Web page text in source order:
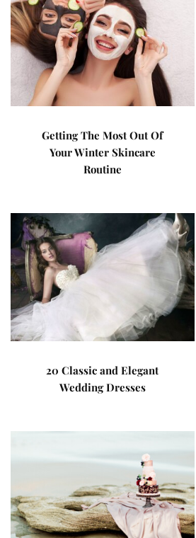
Getting The Most Out Of
Your Winter Skincare
Routine
20 Classic and Elegant
Wedding Dresses